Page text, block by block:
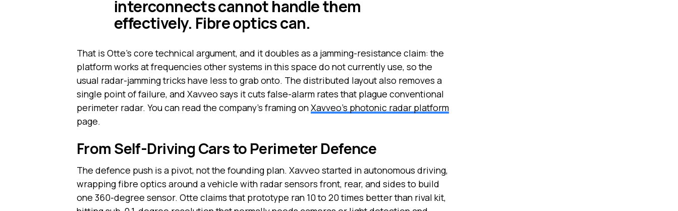
interconnects cannot handle them
effectively. Fibre optics can.
That is Otte’s core technical argument, and it doubles as a jamming-resistance claim: the
platform works at frequencies other systems in this space do not currently use, so the
usual radar-jamming tricks have less to grab onto. The distributed layout also removes a
single point of failure, and Xavveo says it cuts false-alarm rates that plague conventional
perimeter radar. You can read the company’s framing onXavveo’s photonic radar platform
page.
From Self-Driving Cars to Perimeter Defence
The defence push is a pivot, not the founding plan. Xavveo started in autonomous driving,
wrapping fibre optics around a vehicle with radar sensors front, rear, and sides to build
one 360-degree sensor. Otte claims that prototype ran 10 to 20 times better than rival kit,